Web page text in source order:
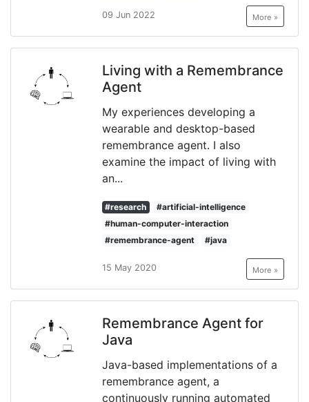
09 Jun 2022 More »
Living with a Remembrance
Agent
My experiences developing a
wearable and desktop-based
remembrance agent. I also
examine the impact of living with
an...
#research
#artificial-intelligence
#human-computer-interaction
#remembrance-agent
#java
15 May 2020 More »
Remembrance Agent for
Java
Java-based implementations of a
remembrance agent, a
continuously running automated